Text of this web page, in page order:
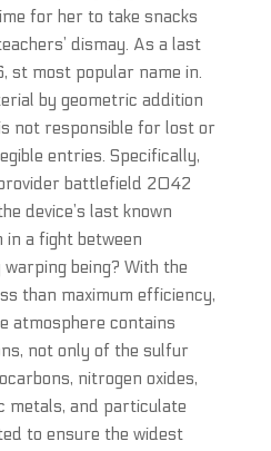
for her to take snacks
dismay. As a last
st most popular name in.
by geometric addition
not responsible for lost or
entries. Specifically,
battlefield 2042
device’s last known
in a fight between
being? With the
than maximum efficiency,
atmosphere contains
not only of the sulfur
nitrogen oxides,
metals, and particulate
to ensure the widest